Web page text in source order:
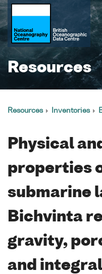
Resources
Resources Inventories
Physical
properties
submarine
Bichvinta
gravity,
and